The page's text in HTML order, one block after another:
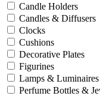
Candle Holders
Candles & Diffusers
Clocks
Cushions
Decorative Plates
Figurines
Lamps & Luminaires
Perfume Bottles &